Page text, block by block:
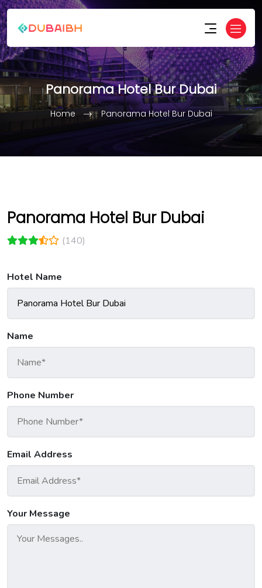
Panorama Hotel Bur Dubai
Home Panorama Hotel Bur Dubai
Panorama Hotel Bur Dubai
(140)
Hotel Name
Name
Phone Number
Email Address
Your Message